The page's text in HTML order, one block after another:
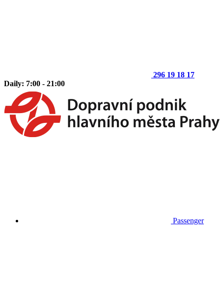
296 19 18 17
Daily: 7:00 - 21:00
Passenger